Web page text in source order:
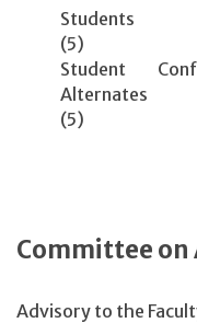
Students
(5)
Student
Alternates
(5)
Committee on
Advisory to the